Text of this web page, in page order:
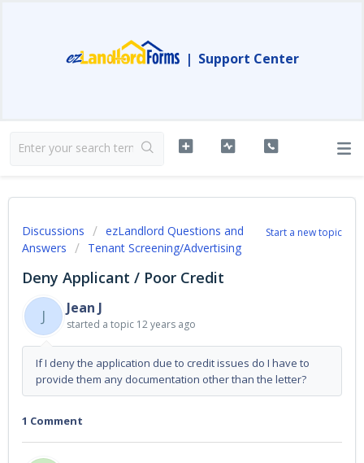
| Support Center
Start a new topic
Discussions
ezLandlord Questions and
Answers
Tenant Screening/Advertising
Deny Applicant / Poor Credit
J
Jean J
started a topic 12 years ago
If I deny the application due to credit issues do I have to
provide them any documentation other than the letter?
1 Comment